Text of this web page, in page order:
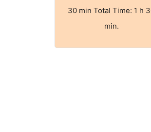
30 min Total Time: 1 h
min.